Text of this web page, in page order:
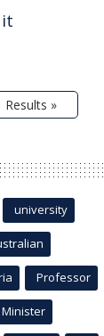
it
Results »
university
Professor
Minister